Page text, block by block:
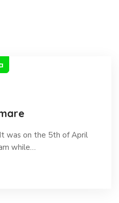
was on the 5th of April
while…